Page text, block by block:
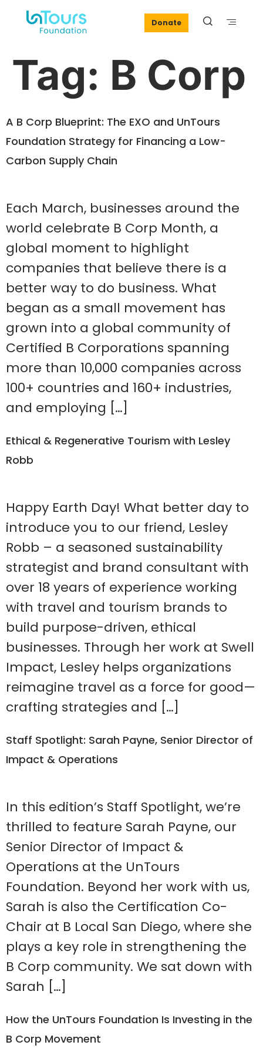
Donate
Tag: B Corp
A B Corp Blueprint: The EXO and UnTours
Foundation Strategy for Financing a Low-
Carbon Supply Chain
Each March, businesses around the
world celebrate B Corp Month, a
global moment to highlight
companies that believe there is a
better way to do business. What
began as a small movement has
grown into a global community of
Certified B Corporations spanning
more than 10,000 companies across
100+ countries and 160+ industries,
and employing […]
Ethical & Regenerative Tourism with Lesley
Robb
Happy Earth Day! What better day to
introduce you to our friend, Lesley
Robb – a seasoned sustainability
strategist and brand consultant with
over 18 years of experience working
with travel and tourism brands to
build purpose-driven, ethical
businesses. Through her work at Swell
Impact, Lesley helps organizations
reimagine travel as a force for good—
crafting strategies and […]
Staff Spotlight: Sarah Payne, Senior Director of
Impact & Operations
In this edition’s Staff Spotlight, we’re
thrilled to feature Sarah Payne, our
Senior Director of Impact &
Operations at the UnTours
Foundation. Beyond her work with us,
Sarah is also the Certification Co-
Chair at B Local San Diego, where she
plays a key role in strengthening the
B Corp community. We sat down with
Sarah […]
How the UnTours Foundation Is Investing in the
B Corp Movement